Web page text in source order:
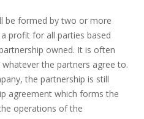
be formed by two or more
profit for all parties based
owned. It is often
the partners agree to.
the partnership is still
agreement which forms the
operations of the